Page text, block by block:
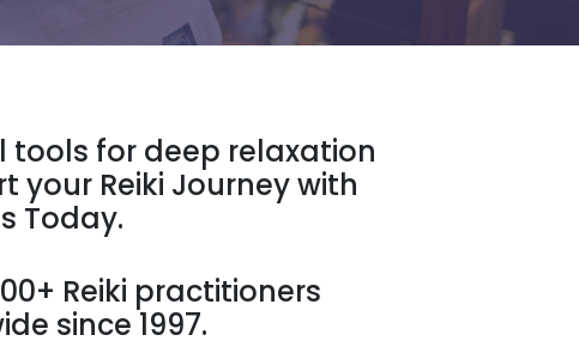
tools for deep relaxation
your Reiki Journey with
Today.
Reiki practitioners
since 1997.